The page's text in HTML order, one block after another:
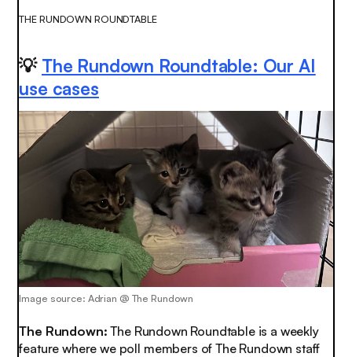
THE RUNDOWN ROUNDTABLE
💡 The Rundown Roundtable: Our AI
use cases
Image source: Adrian @ The Rundown
The Rundown:The Rundown Roundtable is a weekly
feature where we poll members of The Rundown staff